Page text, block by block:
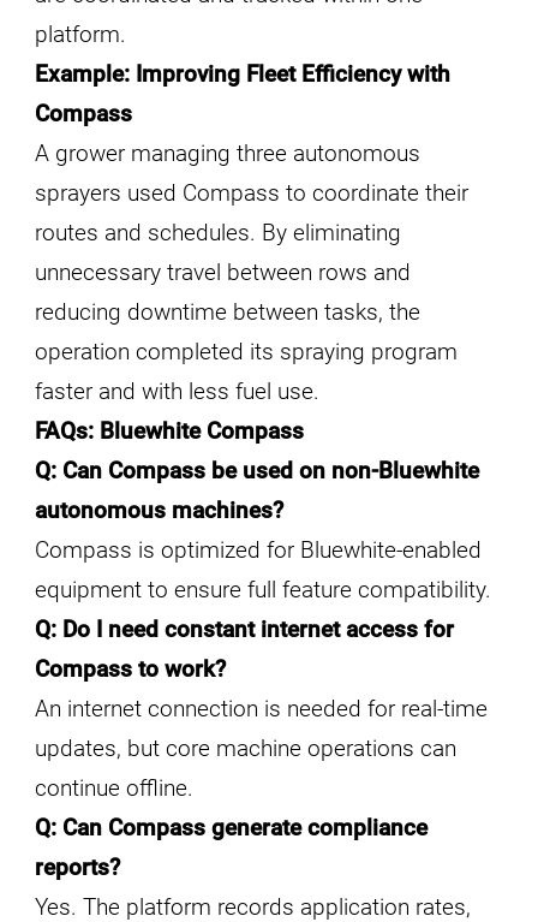
platform.
Example: Improving Fleet Efficiency with
Compass
A grower managing three autonomous
sprayers used Compass to coordinate their
routes and schedules. By eliminating
unnecessary travel between rows and
reducing downtime between tasks, the
operation completed its spraying program
faster and with less fuel use.
FAQs: Bluewhite Compass
Q: Can Compass be used on non-Bluewhite
autonomous machines?
Compass is optimized for Bluewhite-enabled
equipment to ensure full feature compatibility.
Q: Do I need constant internet access for
Compass to work?
An internet connection is needed for real-time
updates, but core machine operations can
continue offline.
Q: Can Compass generate compliance
reports?
Yes. The platform records application rates,